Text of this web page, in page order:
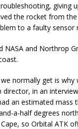
giving
the rocket from
to a faulty sensor
NASA and Northrop
normally get is
director, in an
an estimated
a-half degrees
so Orbital ATK